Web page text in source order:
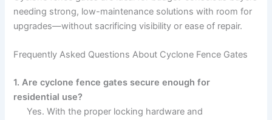
needing strong, low-maintenance solutions with room for
upgrades—without sacrificing visibility or ease of repair.
Frequently Asked Questions About Cyclone Fence Gates
1. Are cyclone fence gates secure enough for
residential use?
Yes. With the proper locking hardware and